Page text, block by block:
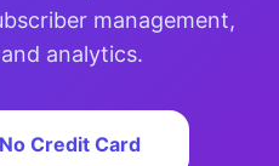
management,
analytics.
Credit Card